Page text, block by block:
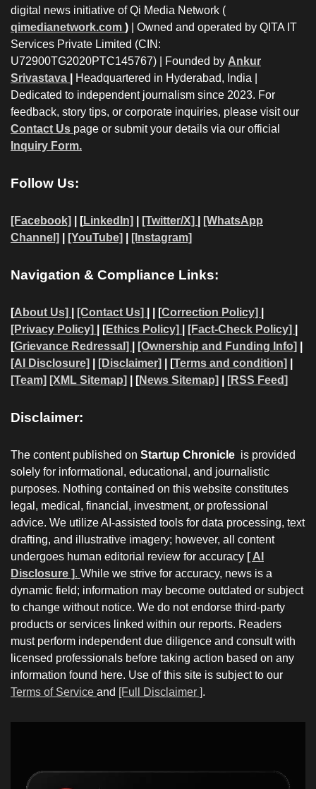
digital news initiative of Qi Media Network (
qimedianetwork.com ) | Owned and operated by QITA IT
Services Private Limited (CIN:
U72900TG2020PTC145767) | Founded by Ankur
Srivastava
Headquartered in Hyderabad, India |
Dedicated to independent journalism since 2023. For
feedback, story tips, or corporate inquiries, please visit our
Contact Us page or submit your details via our official
Inquiry Form.
Follow Us:
[Facebook] | [LinkedIn] [Twitter/X]
[WhatsApp
Channel]
[YouTube] [Instagram]
Navigation & Compliance Links:
[About Us] [Contact Us] | | [Correction Policy]
[Privacy Policy]
| [Ethics Policy] [Fact-Check Policy]
[Grievance Redressal] [Ownership and Funding Info]
[AI Disclosure]
[Disclaimer] | [Terms and condition]
[Team] [XML Sitemap] | [News Sitemap] [RSS Feed]
Disclaimer:
The content published on Startup Chronicle is provided
solely for informational, educational, and journalistic
purposes. Nothing contained on this website constitutes
legal, medical, financial, investment, or professional
advice. We utilize AI-assisted tools for data processing, text
drafting, and illustrative imagery; however, all content
undergoes human editorial review for accuracy [ AI
Disclosure ]. While we strive for accuracy, news is a
dynamic field; information may become outdated or subject
to change without notice. We do not endorse third-party
products or services linked within our reports. Readers
must perform independent due diligence and consult with
licensed professionals before taking action based on any
information found here. Use of this site is subject to our
Terms of Service and [Full Disclaimer ].